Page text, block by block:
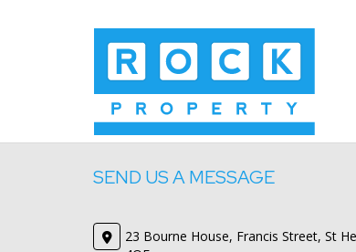
SEND US A MESSAGE
23 Bourne House, Francis Street, St